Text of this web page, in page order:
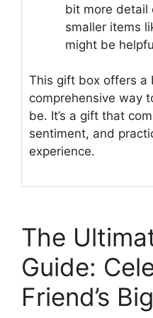
bit more detail
smaller items
might be
This gift box offers a
comprehensive way
be. It’s a gift that
sentiment, and
experience.
The
Guide:
Friend’s